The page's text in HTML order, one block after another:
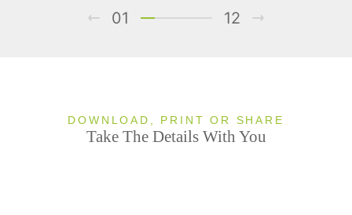
01 12
DOWNLOAD, PRINT OR SHARE
Take The Details With You